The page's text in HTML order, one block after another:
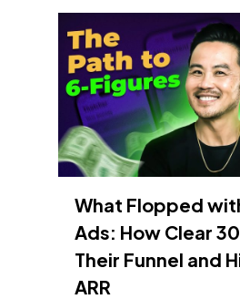
What Flopped
Ads: How Clear
Their Funnel and
ARR